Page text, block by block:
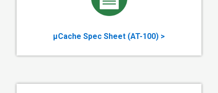
µCache Spec Sheet (AT-100) >